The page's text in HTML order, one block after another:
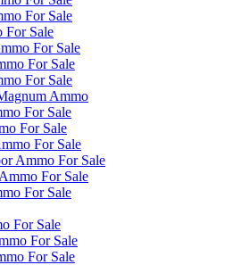
For Sale
For Sale
For Sale
For Sale
For Sale
Ammo
For Sale
For Sale
For Sale
Ammo For Sale
For Sale
For Sale
For Sale
For Sale
For Sale